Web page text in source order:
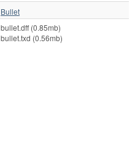
Bullet
bullet.dff (0.85mb)
bullet.txd (0.56mb)